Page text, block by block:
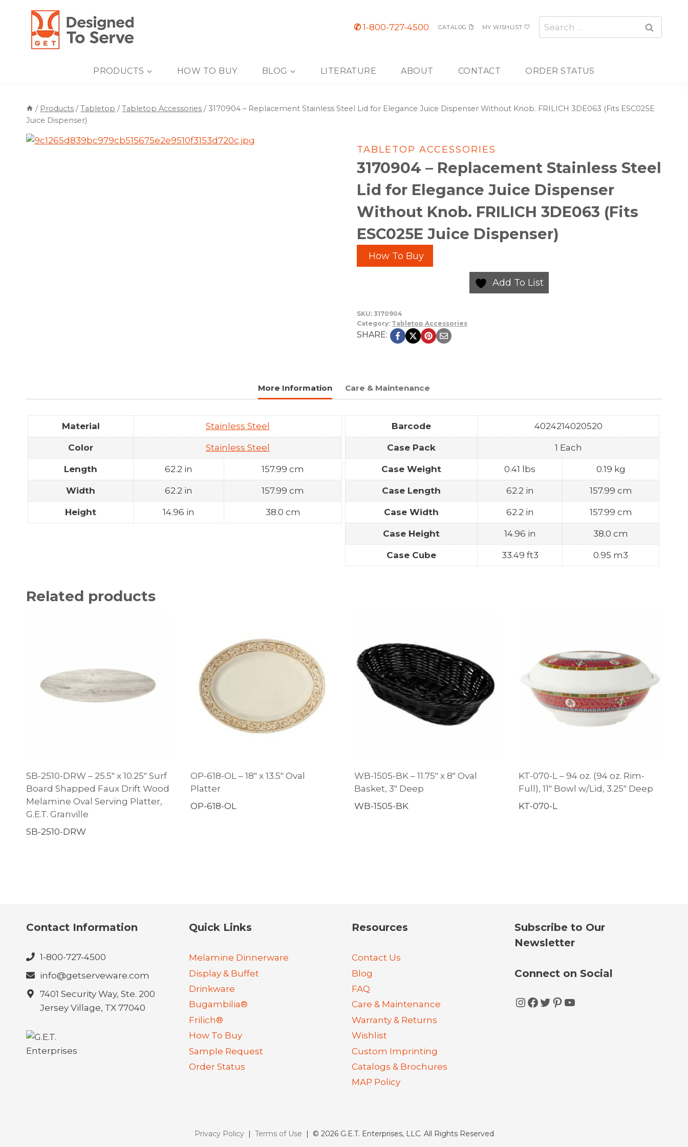
content
✆1-800-727-4500 CATALOG MY WISHLIST
Search
for:
PRODUCTS HOW TO BUY BLOG LITERATURE ABOUT CONTACT ORDER STATUS
/ Products / Tabletop / Tabletop Accessories / 3170904 – Replacement Stainless Steel Lid for Elegance Juice Dispenser Without Knob. FRILICH 3DE063 (Fits ESC025E
Juice Dispenser)
TABLETOP ACCESSORIES
3170904 – Replacement Stainless Steel
Lid for Elegance Juice Dispenser
Without Knob. FRILICH 3DE063 (Fits
ESC025E Juice Dispenser)
How To Buy
Add To List
SKU: 3170904
Category: Tabletop Accessories
SHARE:
More Information Care & Maintenance
Material Stainless Steel
Color Stainless Steel
Length 62.2 in 157.99 cm
Width 62.2 in 157.99 cm
Height 14.96 in 38.0 cm
Barcode 4024214020520
Case Pack 1 Each
Case Weight 0.41 lbs 0.19 kg
Case Length 62.2 in 157.99 cm
Case Width 62.2 in 157.99 cm
Case Height 14.96 in 38.0 cm
Case Cube 33.49 ft3 0.95 m3
Related products
SB-2510-DRW – 25.5″ x 10.25″ Surf
Board Shapped Faux Drift Wood
Melamine Oval Serving Platter,
G.E.T. Granville
SB-2510-DRW
OP-618-OL – 18″ x 13.5″ Oval
Platter
OP-618-OL
WB-1505-BK – 11.75″ x 8″ Oval
Basket, 3″ Deep
WB-1505-BK
KT-070-L – 94 oz. (94 oz. Rim-
Full), 11″ Bowl w/Lid, 3.25″ Deep
KT-070-L
Contact Information
1-800-727-4500
info@getserveware.com
7401 Security Way, Ste. 200
Jersey Village, TX 77040
Quick Links
Melamine Dinnerware
Display & Buffet
Drinkware
Bugambilia®
Frilich®
How To Buy
Sample Request
Order Status
Resources
Contact Us
Blog
FAQ
Care & Maintenance
Warranty & Returns
Wishlist
Custom Imprinting
Catalogs & Brochures
MAP Policy
Subscribe to Our
Newsletter
Connect on Social
Instagram
Facebook
Twitter
Pinterest
YouTube
Privacy Policy| Terms of Use | © 2026 G.E.T. Enterprises, LLC. All Rights Reserved